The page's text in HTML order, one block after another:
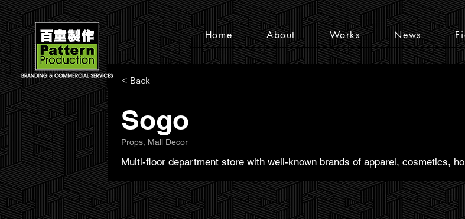
Home About Works News
< Back
Sogo
Props, Mall Decor
Multi-floor department store with well-known brands of apparel, cosmetics,